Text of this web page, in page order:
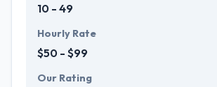
10 - 49
Hourly Rate
$50 - $99
Our Rating